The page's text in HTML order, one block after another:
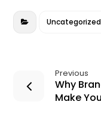
o
k
Uncategorized
Previous
Why
Make